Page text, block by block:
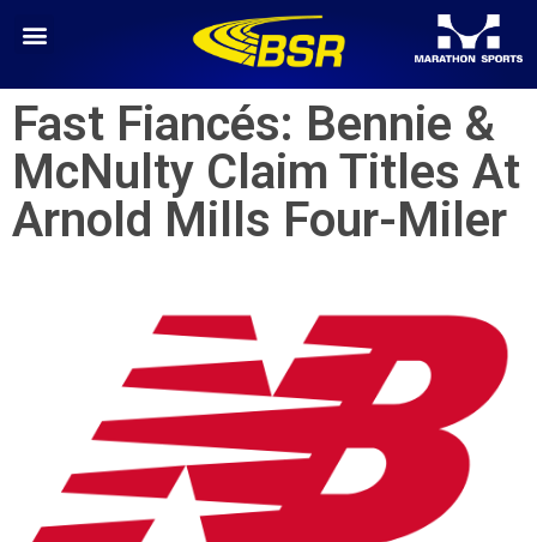
Fast Fiancés: Bennie &
McNulty Claim Titles At
Arnold Mills Four-Miler